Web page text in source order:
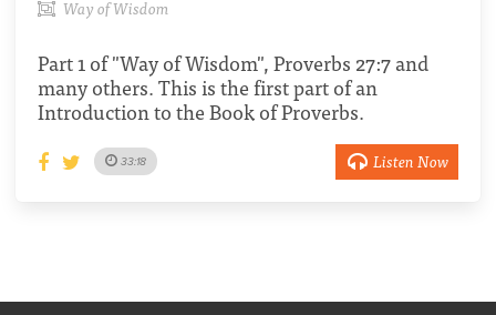
Way of Wisdom
Part 1 of "Way of Wisdom", Proverbs 27:7 and
many others. This is the first part of an
Introduction to the Book of Proverbs.
33:18 Listen Now